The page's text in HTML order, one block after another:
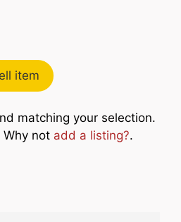
item
matching your selection.
Why not add a listing?.